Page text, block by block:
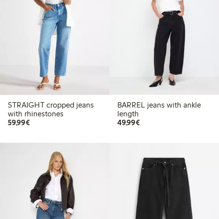
STRAIGHT cropped jeans
with rhinestones
59,99€€59.99
BARREL jeans with ankle
length
49,99€€49.99